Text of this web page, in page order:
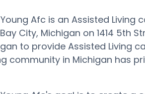
Afc is an Assisted
City, Michigan on 1414 5th
to provide Assisted Living
community in Michigan has